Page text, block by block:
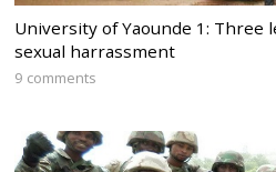
University of Yaounde 1: Three
sexual harrassment
9 comments